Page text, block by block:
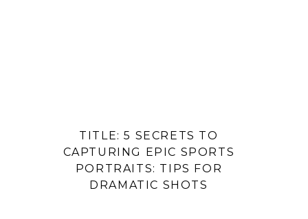
TITLE: 5 SECRETS TO
CAPTURING EPIC SPORTS
PORTRAITS: TIPS FOR
DRAMATIC SHOTS